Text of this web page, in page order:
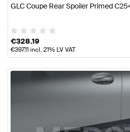
GLC Coupe Rear Spoiler Primed
€328.19
€397.11incl. 21% LV VAT